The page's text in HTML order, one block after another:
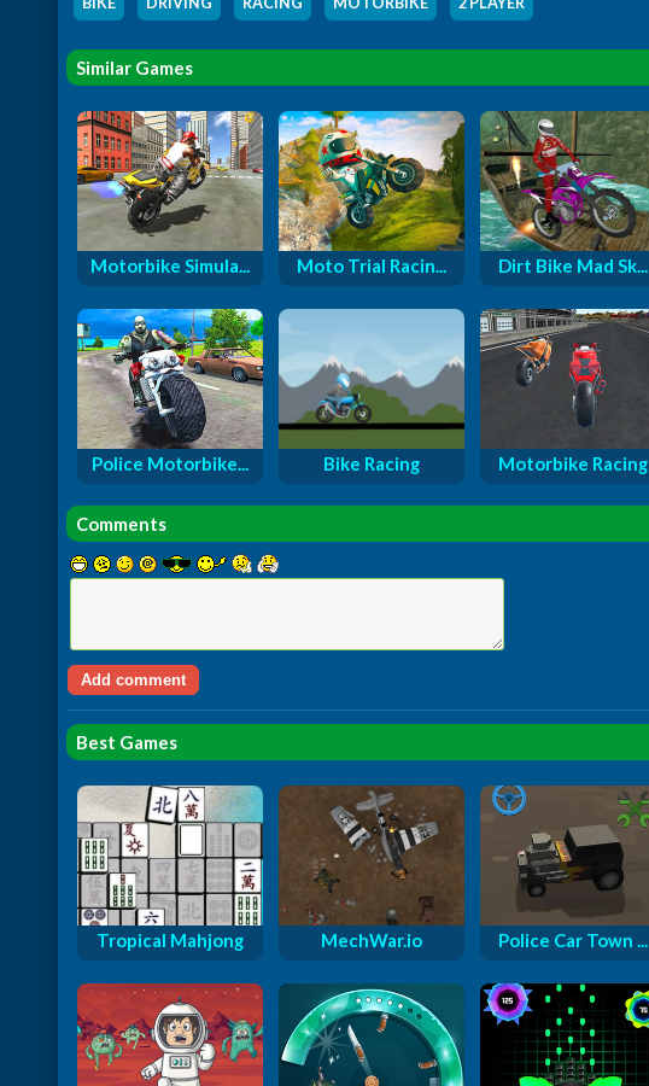
Similar Games
Motorbike Simula... Moto Trial Racin... Dirt Bike Mad Sk...
Police Motorbike... Bike Racing Motorbike Racing
Comments
Best Games
Tropical Mahjong MechWar.io Police Car Town ...